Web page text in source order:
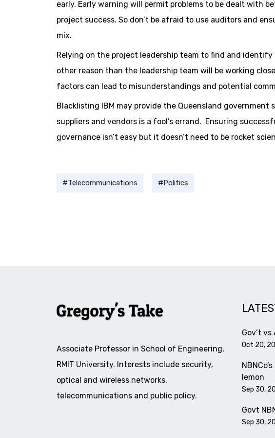
early. Early warning will permit problems to be dealt with
project success. So don’t be afraid to use auditors and
mix.
Relying on the project leadership team to find and
other reason than the leadership team will be working
factors can lead to misunderstandings and potential
Blacklisting IBM may provide the Queensland government
suppliers and vendors is a fool’s errand. Ensuring
governance isn’t easy but it doesn’t need to be rocket
Telecommunications Politics
Associate Professor in School of Engineering,
RMIT University. Interests include security,
optical and wireless networks,
telecommunications and public policy.
Gov’t
Oct 20,
lemon
Sep 30,
Govt
Sep 30,